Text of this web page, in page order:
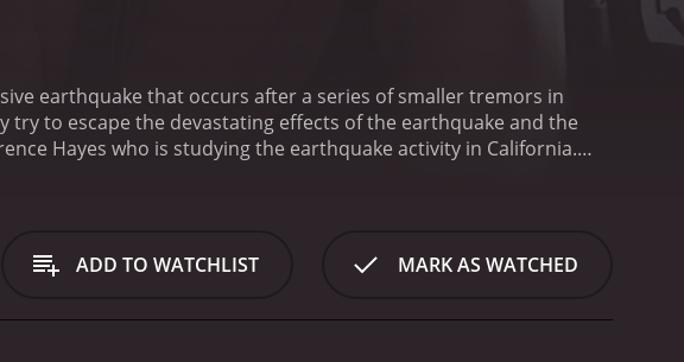
earthquake that occurs after a series of smaller tremors in
to escape the devastating effects of the earthquake and the
Hayes who is studying the earthquake activity in California.
is a member of a doomsday cult that believes the earthquake
to flee the city and head for safety. Along the way, she meets a
ADD TO WATCHLIST MARK AS WATCHED